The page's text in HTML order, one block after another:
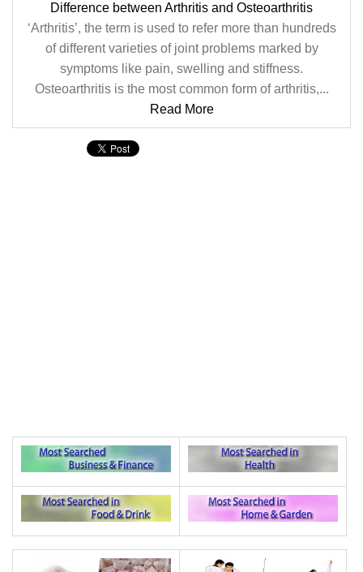
Difference between Arthritis and Osteoarthritis
‘Arthritis’, the term is used to refer more than hundreds
of different varieties of joint problems marked by
symptoms like pain, swelling and stiffness.
Osteoarthritis is the most common form of arthritis,...
Read More